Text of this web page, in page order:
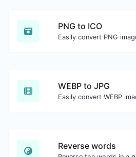
PNG to ICO
WEBP to JPG
Reverse words